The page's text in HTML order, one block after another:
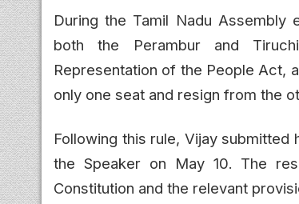
During the Tamil Nadu
both the Perambur and
Representation of the People Act,
only one seat and resign from the
Following this rule, Vijay
the Speaker on May 10. The
Constitution and the relevant